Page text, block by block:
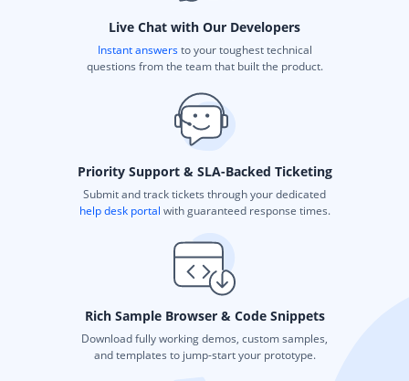
Live Chat with Our Developers
Instant answersto your toughest technical
questions from the team that built the product.
Priority Support & SLA-Backed Ticketing
Submit and track tickets through your dedicated
help desk portal with guaranteed response times.
Rich Sample Browser & Code Snippets
Download fully working demos, custom samples,
and templates to jump-start your prototype.